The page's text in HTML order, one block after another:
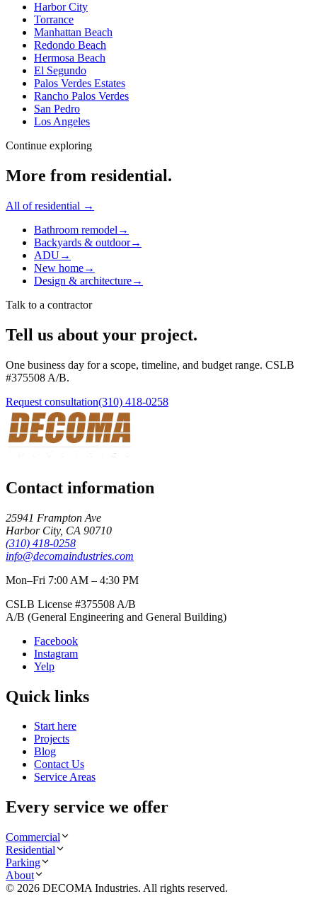
Harbor City
Torrance
Manhattan Beach
Redondo Beach
Hermosa Beach
El Segundo
Palos Verdes Estates
Rancho Palos Verdes
San Pedro
Los Angeles
Continue exploring
More from residential.
All ofresidential →
Bathroom remodel →
Backyards & outdoor→
ADU→
New home→
Design & architecture→
Talk to a contractor
Tell us about your project.
One business day for a scope, timeline, and budget range. CSLB
#375508 A/B.
Request consultation(310) 418-0258
Contact information
25941 Frampton Ave
Harbor City, CA 90710
(310) 418-0258
info@decomaindustries.com
Mon–Fri 7:00 AM – 4:30 PM
CSLB License #375508 A/B
A/B (General Engineering and General Building)
Facebook
Instagram
Yelp
Quick links
Start here
Projects
Blog
Contact Us
Service Areas
Every service we offer
Commercial
Residential
Parking
About
© 2026 DECOMA Industries. All rights reserved.